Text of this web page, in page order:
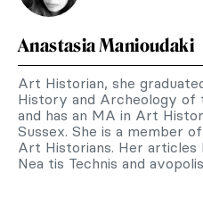
Anastasia Manioudaki
Art Historian, she
History and Archeology
and has an MA in Art
Sussex. She is a member
Art Historians. Her articles
Nea tis Technis and